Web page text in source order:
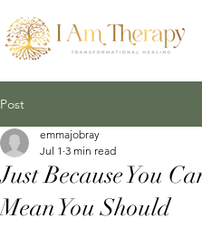
Post
Just Because You
Mean You Should
emmajobray
Jul 1 3 min read